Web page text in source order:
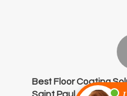
Best Floor Coating
Saint Paul